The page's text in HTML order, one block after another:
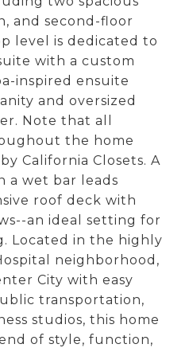
and second-floor
level is dedicated to
with a custom
inspired ensuite
and oversized
Note that all
the home
California Closets. A
a wet bar leads
roof deck with
an ideal setting for
Located in the highly
neighborhood,
City with easy
transportation,
studios, this home
of style, function,